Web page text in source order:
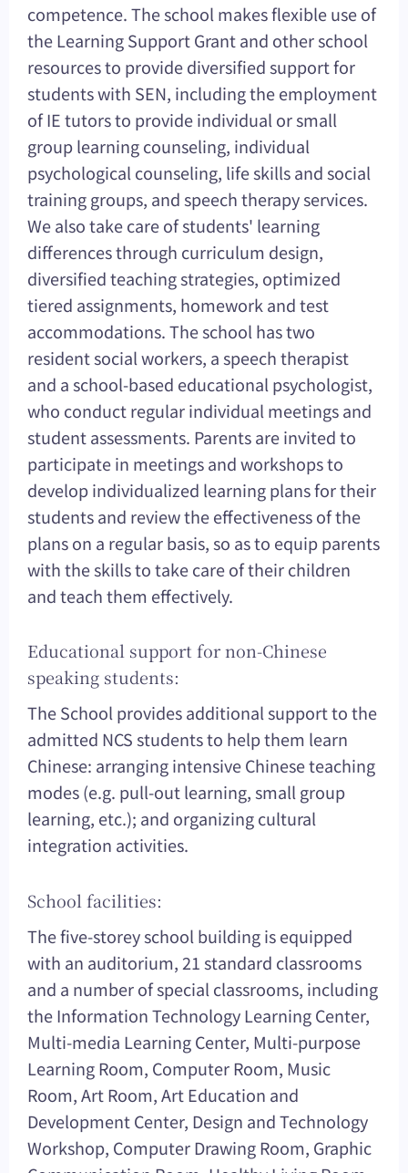
competence. The school makes flexible use of
the Learning Support Grant and other school
resources to provide diversified support for
students with SEN, including the employment
of IE tutors to provide individual or small
group learning counseling, individual
psychological counseling, life skills and social
training groups, and speech therapy services.
We also take care of students' learning
differences through curriculum design,
diversified teaching strategies, optimized
tiered assignments, homework and test
accommodations. The school has two
resident social workers, a speech therapist
and a school-based educational psychologist,
who conduct regular individual meetings and
student assessments. Parents are invited to
participate in meetings and workshops to
develop individualized learning plans for their
students and review the effectiveness of the
plans on a regular basis, so as to equip parents
with the skills to take care of their children
and teach them effectively.
Educational support for non-Chinese
speaking students:
The School provides additional support to the
admitted NCS students to help them learn
Chinese: arranging intensive Chinese teaching
modes (e.g. pull-out learning, small group
learning, etc.); and organizing cultural
integration activities.
School facilities:
The five-storey school building is equipped
with an auditorium, 21 standard classrooms
and a number of special classrooms, including
the Information Technology Learning Center,
Multi-media Learning Center, Multi-purpose
Learning Room, Computer Room, Music
Room, Art Room, Art Education and
Development Center, Design and Technology
Workshop, Computer Drawing Room, Graphic